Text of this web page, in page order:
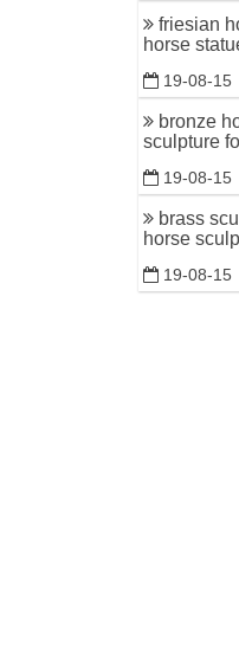
friesian
horse
19-08-15
bronze
sculpture
19-08-15
brass
horse
19-08-15